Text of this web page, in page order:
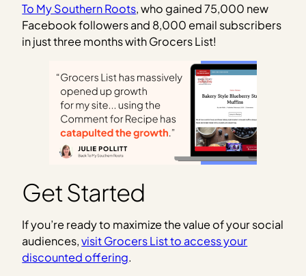
To My Southern Roots, who gained 75,000 new
Facebook followers and 8,000 email subscribers
in just three months with Grocers List!
Get Started
If you’re ready to maximize the value of your social
audiences,visit Grocers List to access your
discounted offering.